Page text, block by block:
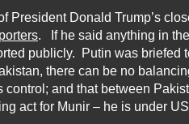
President Donald Trump’s
. If he said anything in
publicly. Putin was briefed
there can be no
control; and that between
act for Munir – he is under